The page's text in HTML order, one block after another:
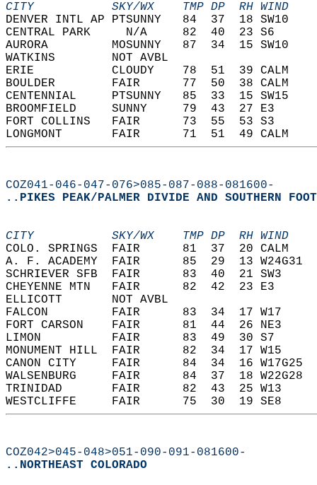
CITY           SKY/WX    TMP DP  RH WIND
DENVER INTL AP PTSUNNY   84
CENTRAL PARK     N/A     82
AURORA         MOSUNNY   87
WATKINS
ERIE           CLOUDY    78  51
BOULDER        FAIR      77  50
CENTENNIAL     PTSUNNY   85
BROOMFIELD     SUNNY     79
FORT COLLINS   FAIR      73
LONGMONT       FAIR      71
COZ041-046-047-076>085-087-088-081600-
..PIKES PEAK/PALMER DIVIDE AND SOUTHERN
CITY           SKY/WX    TMP DP  RH WIND
COLO. SPRINGS  FAIR      81
A. F. ACADEMY  FAIR      85  29
SCHRIEVER SFB  FAIR      83
CHEYENNE MTN   FAIR      82
ELLICOTT
FALCON         FAIR      83  34
FORT CARSON    FAIR      81
LIMON          FAIR      83
MONUMENT HILL  FAIR      82
CANON CITY     FAIR      84  34
WALSENBURG     FAIR      84
TRINIDAD       FAIR      82  43
WESTCLIFFE     FAIR      75
COZ042>045-048>051-090-091-081600-
..NORTHEAST COLORADO